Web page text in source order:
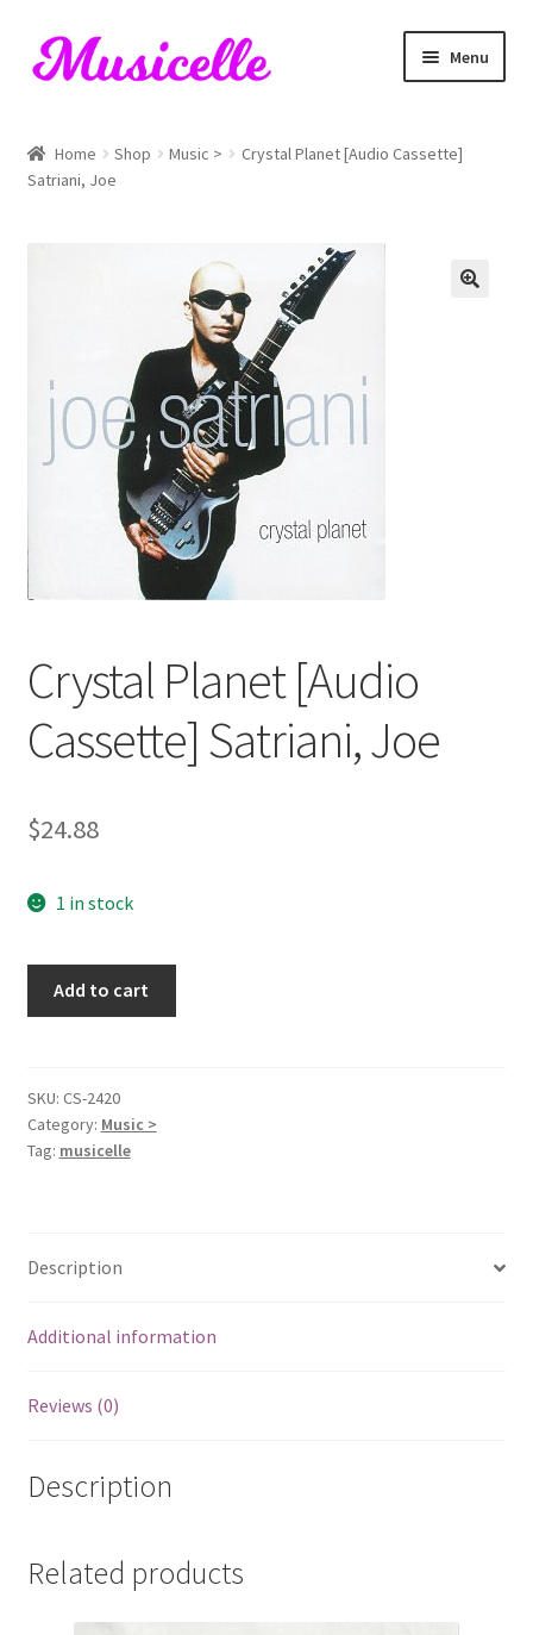
Skip
to
Skip
to
Menu
Blog
RIYL Search
Home Shop Music >
Crystal Planet [Audio Cassette]
Satriani, Joe
Crystal Planet [Audio
Cassette] Satriani, Joe
$24.88
1 in stock
Satriani,
Joe
quantity
Add to cart
SKU: CS-2420
Category: Music >
Tag: musicelle
Description
Additional information
Reviews (0)
Description
Related products